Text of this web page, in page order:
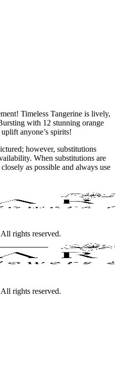
Timeless Tangerine is lively,
with 12 stunning orange
anyone’s spirits!
however, substitutions
When substitutions are
as possible and always use
All rights reserved.
All rights reserved.